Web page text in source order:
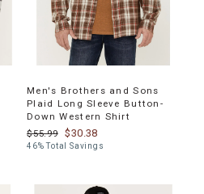
Men's Brothers and Sons
Plaid Long Sleeve Button-
Down Western Shirt
$55.99
$30.38
46% Total Savings